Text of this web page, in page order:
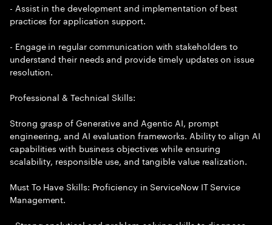
- Assist in the development and implementation of best
practices for application support.
- Engage in regular communication with stakeholders to
understand their needs and provide timely updates on issue
resolution.
Professional & Technical Skills:
Strong grasp of Generative and Agentic AI, prompt
engineering, and AI evaluation frameworks. Ability to align AI
capabilities with business objectives while ensuring
scalability, responsible use, and tangible value realization.
Must To Have Skills: Proficiency in ServiceNow IT Service
Management.